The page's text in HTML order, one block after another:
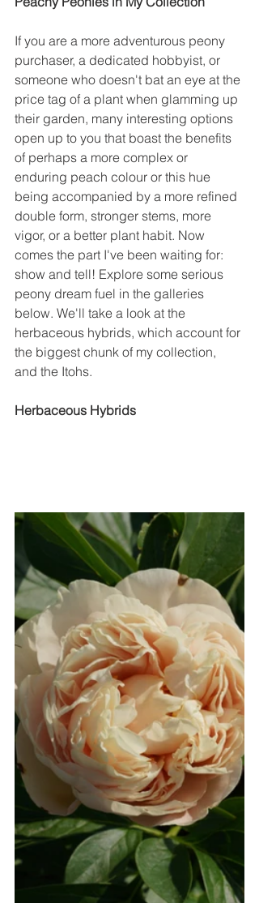
If you are a more adventurous peony
purchaser, a dedicated hobbyist, or
someone who doesn't bat an eye at the
price tag of a plant when glamming up
their garden, many interesting options
open up to you that boast the benefits
of perhaps a more complex or
enduring peach colour or this hue
being accompanied by a more refined
double form, stronger stems, more
vigor, or a better plant habit. Now
comes the part I've been waiting for:
show and tell! Explore some serious
peony dream fuel in the galleries
below. We'll take a look at the
herbaceous hybrids, which account for
the biggest chunk of my collection,
and the Itohs.
Herbaceous Hybrids